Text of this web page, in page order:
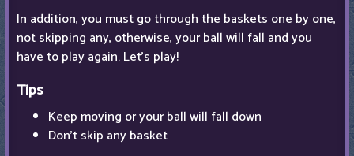
In addition, you must go through the baskets one by one,
not skipping any, otherwise, your ball will fall and you
have to play again. Let's play!
Tips
Keep moving or your ball will fall down
Don't skip any basket